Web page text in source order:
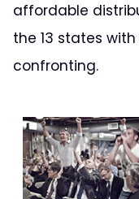
affordable
the 13 states
confronting.